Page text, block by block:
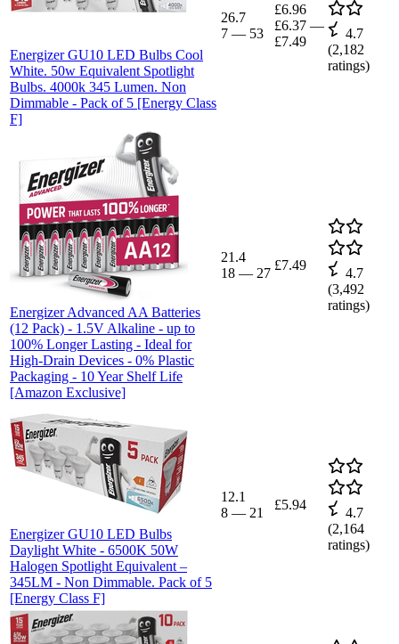
Energizer GU10 LED Bulbs Cool
White. 50w Equivalent Spotlight
Bulbs. 4000k 345 Lumen. Non
Dimmable - Pack of 5 [Energy Class
F]
26.7
7 — 53
£6.96
£6.37 —
£7.49
4.7
(2,182
ratings)
Energizer Advanced AA Batteries
(12 Pack) - 1.5V Alkaline - up to
100% Longer Lasting - Ideal for
High-Drain Devices - 0% Plastic
Packaging - 10 Year Shelf Life
[Amazon Exclusive]
21.4
18 — 27
£7.49
4.7
(3,492
ratings)
Energizer GU10 LED Bulbs
Daylight White - 6500K 50W
Halogen Spotlight Equivalent –
345LM - Non Dimmable. Pack of 5
[Energy Class F]
12.1
8 — 21
£5.94
4.7
(2,164
ratings)